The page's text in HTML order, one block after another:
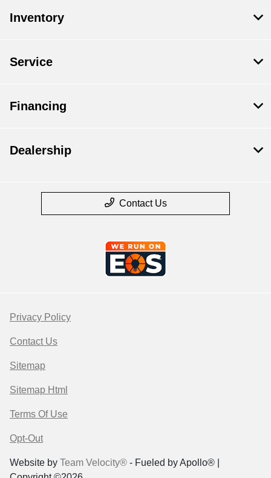
Inventory
Service
Financing
Dealership
Contact Us
Privacy Policy
Contact Us
Sitemap
Sitemap Html
Terms Of Use
Opt-Out
Website by Team Velocity® - Fueled by Apollo® |